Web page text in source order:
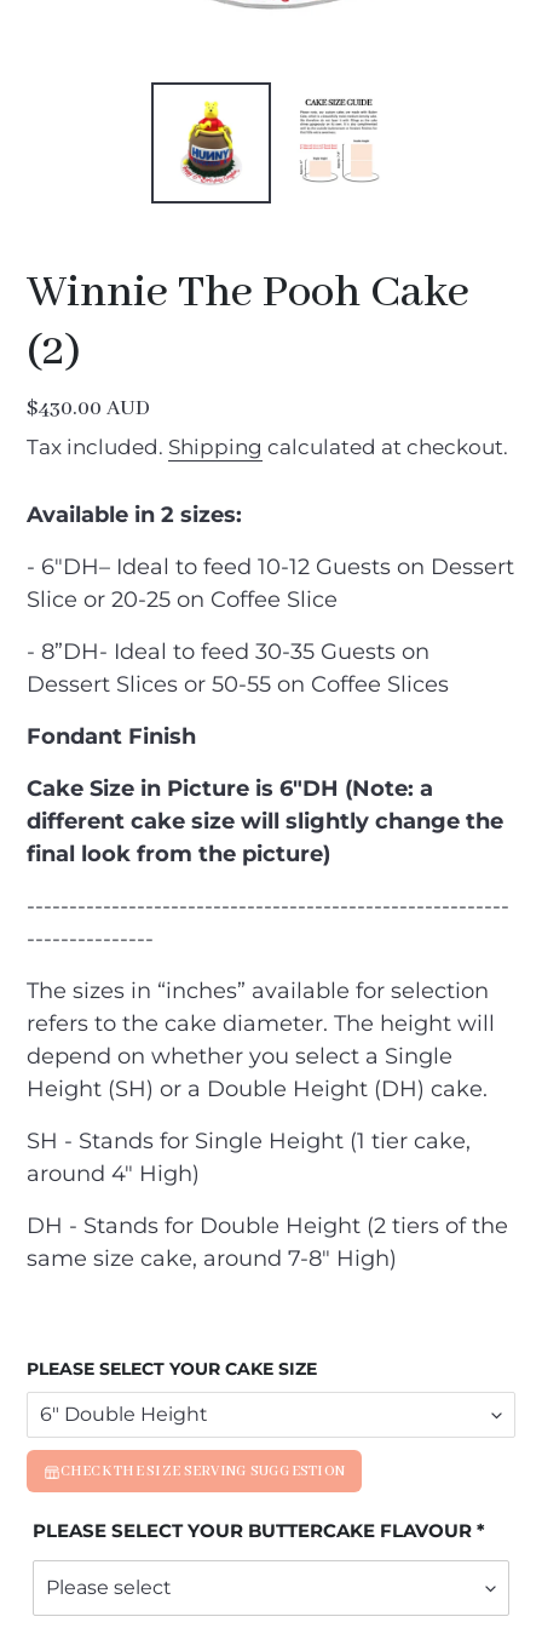
Winnie The Pooh Cake
(2)
Regular
price
$430.00 AUD
Tax included. Shipping calculated at checkout.
Available in 2 sizes:
- 6″DH– Ideal to feed 10-12 Guests on Dessert
Slice or 20-25 on Coffee Slice
- 8”DH- Ideal to feed 30-35 Guests on
Dessert Slices or 50-55 on Coffee Slices
Fondant Finish
Cake Size in Picture is 6"DH (Note: a
different cake size will slightly change the
final look from the picture)
---------------------------------------------------------
---------------
The sizes in “inches” available for selection
refers to the cake diameter. The height will
depend on whether you select a Single
Height (SH) or a Double Height (DH) cake.
SH - Stands for Single Height (1 tier cake,
around 4" High)
DH - Stands for Double Height (2 tiers of the
same size cake, around 7-8" High)
PLEASE SELECT YOUR CAKE SIZE
CHECK THE SIZE SERVING SUGGESTION
PLEASE SELECT YOUR BUTTERCAKE FLAVOUR